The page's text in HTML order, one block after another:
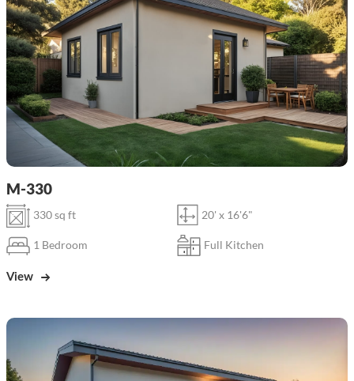
M-330
330 sq ft 20' x 16'6"
1 Bedroom Full Kitchen
View